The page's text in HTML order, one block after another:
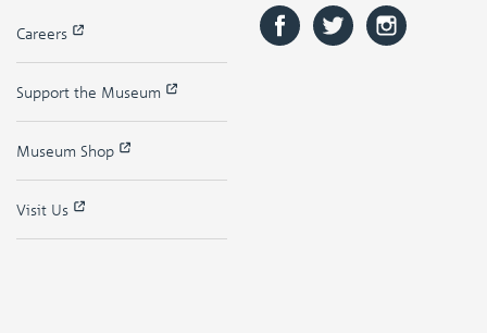
Careers
Support the Museum
Museum Shop
Visit Us